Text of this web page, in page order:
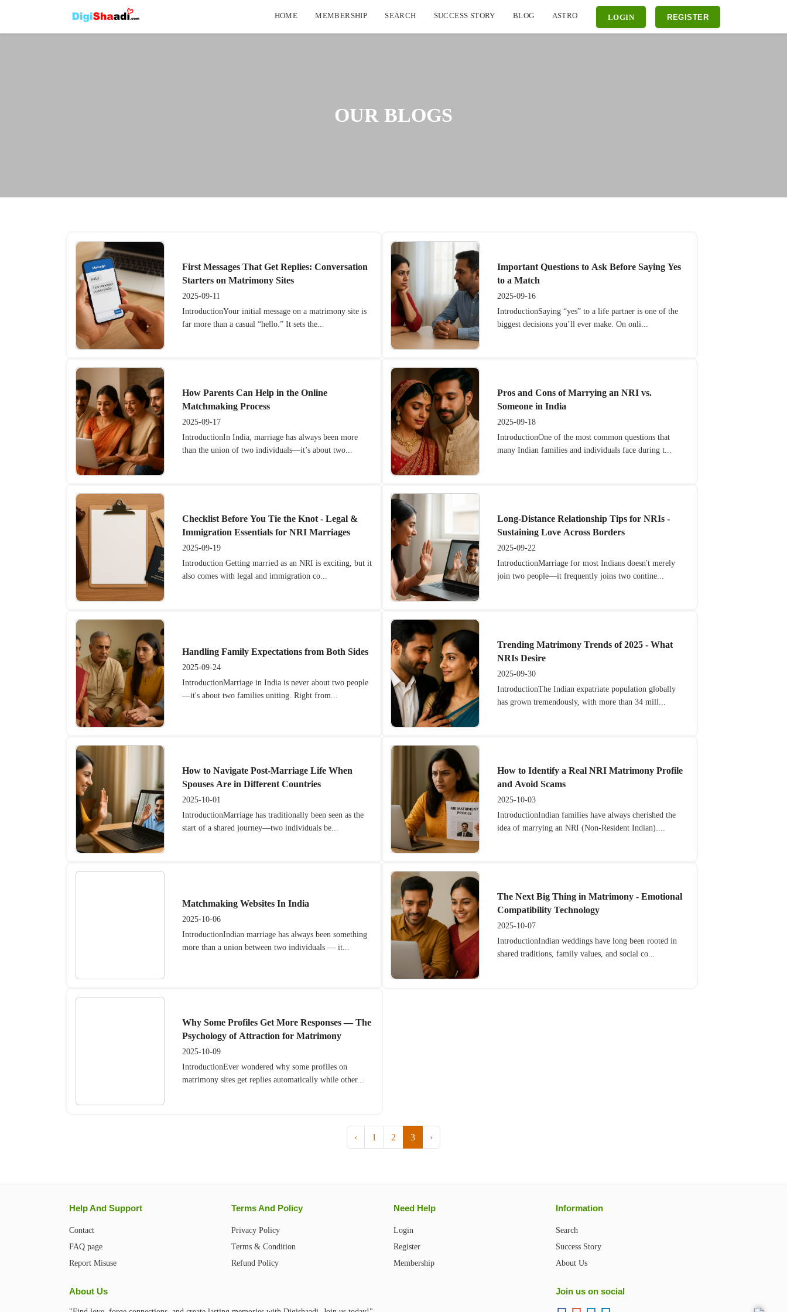
HOME MEMBERSHIP SEARCH SUCCESS STORY BLOG ASTRO LOGIN REGISTER
OUR BLOGS
First Messages That Get Replies: Conversation
Starters on Matrimony Sites
2025-09-11
IntroductionYour initial message on a matrimony site is
far more than a casual “hello.” It sets the...
Important Questions to Ask Before Saying Yes
to a Match
2025-09-16
IntroductionSaying “yes” to a life partner is one of the
biggest decisions you’ll ever make. On onli...
How Parents Can Help in the Online
Matchmaking Process
2025-09-17
IntroductionIn India, marriage has always been more
than the union of two individuals—it’s about two...
Pros and Cons of Marrying an NRI vs.
Someone in India
2025-09-18
IntroductionOne of the most common questions that
many Indian families and individuals face during t...
Checklist Before You Tie the Knot - Legal &
Immigration Essentials for NRI Marriages
2025-09-19
Introduction Getting married as an NRI is exciting, but it
also comes with legal and immigration co...
Long-Distance Relationship Tips for NRIs -
Sustaining Love Across Borders
2025-09-22
IntroductionMarriage for most Indians doesn't merely
join two people—it frequently joins two contine...
Handling Family Expectations from Both Sides
2025-09-24
IntroductionMarriage in India is never about two people
—it's about two families uniting. Right from...
Trending Matrimony Trends of 2025 - What
NRIs Desire
2025-09-30
IntroductionThe Indian expatriate population globally
has grown tremendously, with more than 34 mill...
How to Navigate Post-Marriage Life When
Spouses Are in Different Countries
2025-10-01
IntroductionMarriage has traditionally been seen as the
start of a shared journey—two individuals be...
How to Identify a Real NRI Matrimony Profile
and Avoid Scams
2025-10-03
IntroductionIndian families have always cherished the
idea of marrying an NRI (Non-Resident Indian)....
Matchmaking Websites In India
2025-10-06
IntroductionIndian marriage has always been something
more than a union between two individuals — it...
The Next Big Thing in Matrimony - Emotional
Compatibility Technology
2025-10-07
IntroductionIndian weddings have long been rooted in
shared traditions, family values, and social co...
Why Some Profiles Get More Responses — The
Psychology of Attraction for Matrimony
2025-10-09
IntroductionEver wondered why some profiles on
matrimony sites get replies automatically while other...
‹ 1 2 3 ›
Help And Support
Contact
FAQ page
Report Misuse
Terms And Policy
Privacy Policy
Terms & Condition
Refund Policy
Need Help
Login
Register
Membership
Information
Search
Success Story
About Us
About Us Join us on social